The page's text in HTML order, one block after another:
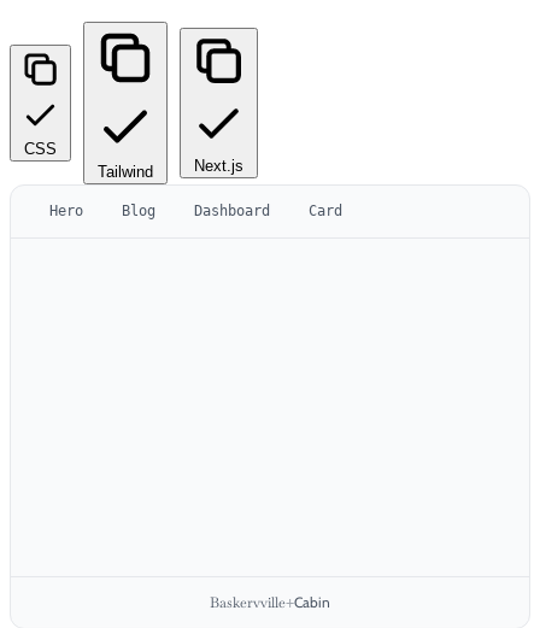
CSS
Tailwind
Next.js
Hero Blog Dashboard Card
Baskervville+Cabin